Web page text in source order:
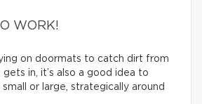
WORK!
on doormats to catch dirt from
in, it’s also a good idea to
or large, strategically around